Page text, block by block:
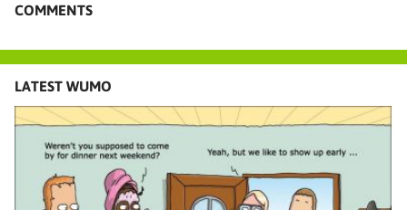
COMMENTS
LATEST WUMO